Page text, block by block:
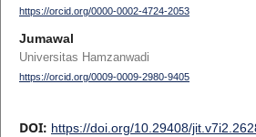
https://orcid.org/0000-0002-4724-2053
Jumawal
Universitas Hamzanwadi
https://orcid.org/0009-0009-2980-9405
DOI: https://doi.org/10.29408/